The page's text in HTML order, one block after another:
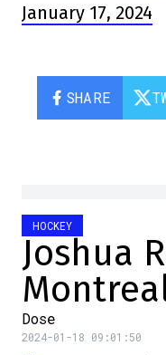
January 17, 2024
SHARE
HOCKEY
Joshua
Dose
2024-01-18 09:01:50